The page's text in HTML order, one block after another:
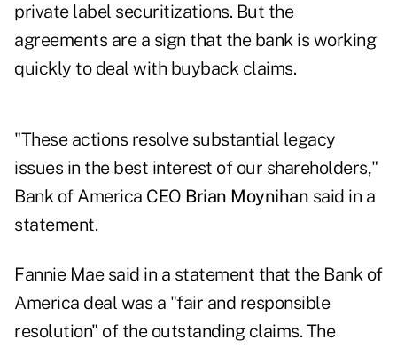
private label securitizations. But the
agreements are a sign that the bank is working
quickly to deal with buyback claims.
"These actions resolve substantial legacy
issues in the best interest of our shareholders,"
Bank of America CEO Brian Moynihan said in a
statement.
Fannie Mae said in a statement that the Bank of
America deal was a "fair and responsible
resolution" of the outstanding claims. The